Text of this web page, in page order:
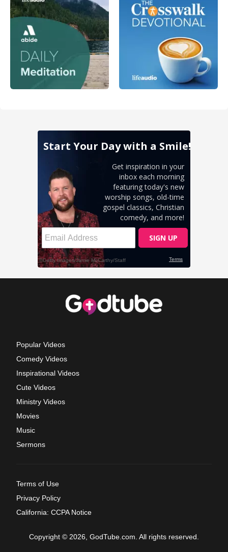
Popular Videos
Comedy Videos
Inspirational Videos
Cute Videos
Ministry Videos
Movies
Music
Sermons
Terms of Use
Privacy Policy
California: CCPA Notice
Copyright © 2026, GodTube.com. All rights reserved.